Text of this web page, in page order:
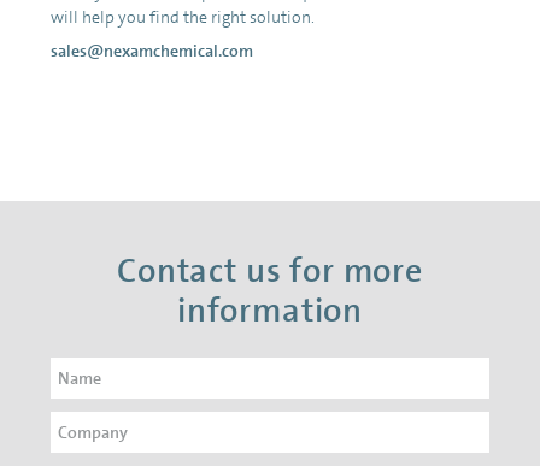
will help you find the right solution.
sales@nexamchemical.com
Contact us for more
information